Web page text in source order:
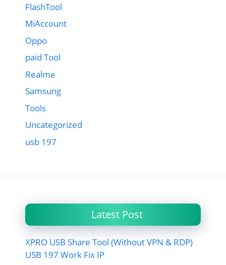
FlashTool
MiAccount
Oppo
paid Tool
Realme
Samsung
Tools
Uncategorized
usb 197
Latest Post
XPRO USB Share Tool (Without VPN & RDP)
USB 197 Work Fix IP